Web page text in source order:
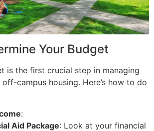
Your Budget
is the first crucial step in managing
campus housing. Here’s how to do
:
Aid Package: Look at your financial